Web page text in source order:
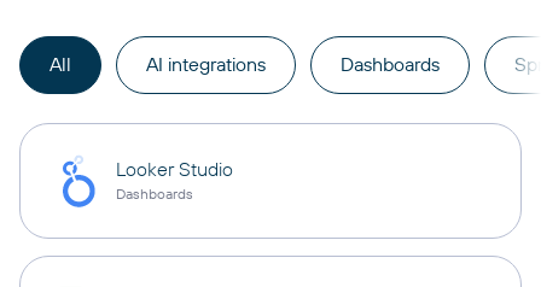
All AI integrations Dashboards
Looker Studio
Dashboards